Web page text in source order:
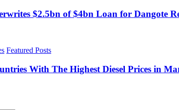
$2.5bn of $4bn Loan for Dangote
Featured Posts
With The Highest Diesel Prices in